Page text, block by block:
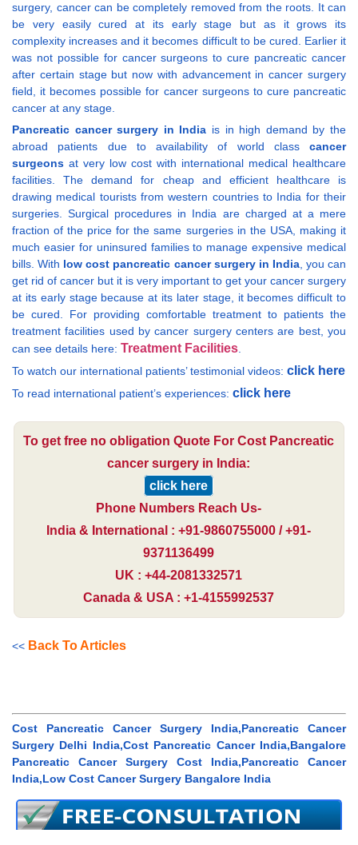
surgery, cancer can be completely removed from the roots. It can
be very easily cured at its early stage but as it grows its
complexity increases and it becomes difficult to be cured. Earlier it
was not possible for cancer surgeons to cure pancreatic cancer
after certain stage but now with advancement in cancer surgery
field, it becomes possible for cancer surgeons to cure pancreatic
cancer at any stage.
Pancreatic cancer surgery in India is in high demand by the
abroad patients due to availability of world class cancer
surgeons at very low cost with international medical healthcare
facilities. The demand for cheap and efficient healthcare is
drawing medical tourists from western countries to India for their
surgeries. Surgical procedures in India are charged at a mere
fraction of the price for the same surgeries in the USA, making it
much easier for uninsured families to manage expensive medical
bills. With low cost pancreatic cancer surgery in India, you can
get rid of cancer but it is very important to get your cancer surgery
at its early stage because at its later stage, it becomes difficult to
be cured. For providing comfortable treatment to patients the
treatment facilities used by cancer surgery centers are best, you
can see details here: Treatment Facilities.
To watch our international patients’ testimonial videos: click here
To read international patient’s experiences: click here
To get free no obligation Quote For Cost Pancreatic
cancer surgery in India:
click here
Phone Numbers Reach Us-
India & International : +91-9860755000 / +91-
9371136499
UK : +44-2081332571
Canada & USA : +1-4155992537
<< Back To Articles
Cost Pancreatic Cancer Surgery India,Pancreatic Cancer
Surgery Delhi India,Cost Pancreatic Cancer India,Bangalore
Pancreatic Cancer Surgery Cost India,Pancreatic Cancer
India,Low Cost Cancer Surgery Bangalore India